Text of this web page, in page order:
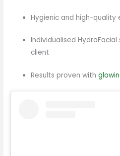
Hygienic and high-quality
Individualised
client
Results proven with